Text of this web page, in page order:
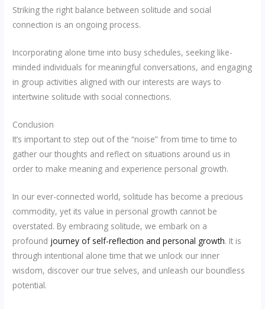
Striking the right balance between solitude and social
connection is an ongoing process.
Incorporating alone time into busy schedules, seeking like-
minded individuals for meaningful conversations, and engaging
in group activities aligned with our interests are ways to
intertwine solitude with social connections.
Conclusion
It’s important to step out of the “noise” from time to time to
gather our thoughts and reflect on situations around us in
order to make meaning and experience personal growth.
In our ever-connected world, solitude has become a precious
commodity, yet its value in personal growth cannot be
overstated. By embracing solitude, we embark on a
profound journey of self-reflection and personal growth. It is
through intentional alone time that we unlock our inner
wisdom, discover our true selves, and unleash our boundless
potential.